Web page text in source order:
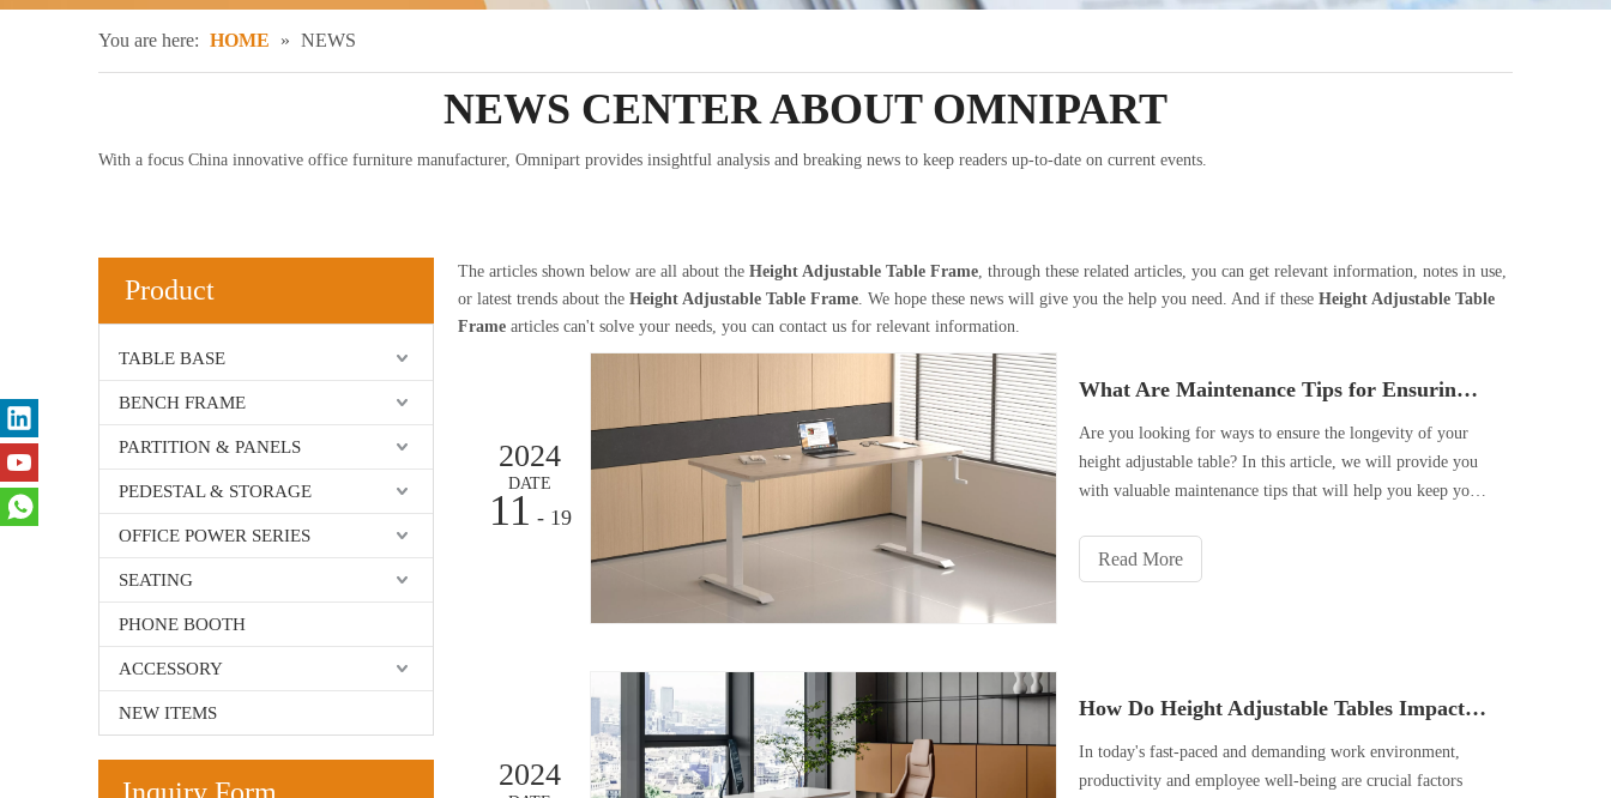
You are here: HOME » NEWS
NEWS CENTER ABOUT OMNIPART
With a focus China innovative office furniture manufacturer, Omnipart provides insightful analysis and breaking news to keep readers up-to-date on current events.
Product
TABLE BASE
BENCH FRAME
PARTITION & PANELS
PEDESTAL & STORAGE
OFFICE POWER SERIES
SEATING
PHONE BOOTH
ACCESSORY
NEW ITEMS
The articles shown below are all about the Height Adjustable Table Frame, through these related articles, you can get relevant information, notes in use,
or latest trends about the Height Adjustable Table Frame. We hope these news will give you the help you need. And if these Height Adjustable Table
Frame articles can't solve your needs, you can contact us for relevant information.
2024
DATE
11 - 19
What Are Maintenance Tips for Ensuring The Longevity of Your Height Adjustable Table?
Are you looking for ways to ensure the longevity of your
height adjustable table? In this article, we will provide you
with valuable maintenance tips that will help you keep your
cleaning and dusting to proper lubrication and adjustment,
and even inspection and repairs, we will cover all the
to properly maintain your height adjustable table.
Read More
2024
How Do Height Adjustable Tables Impact Productivity And Ergonomics?
In today's fast-paced and demanding work environment,
productivity and employee well-being are crucial factors